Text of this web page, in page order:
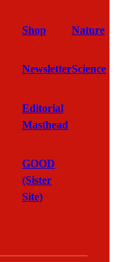
Shop
Newsletter
Editorial
Masthead
GOOD
(Sister
Site)
Nature
Science